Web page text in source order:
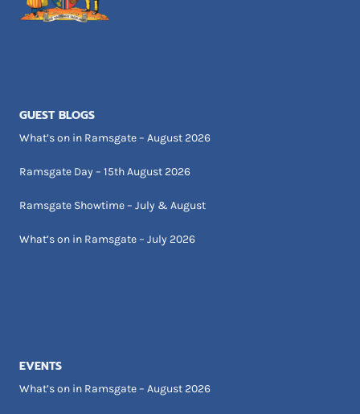
GUEST BLOGS
What’s on in Ramsgate – August 2026
Ramsgate Day – 15th August 2026
Ramsgate Showtime – July & August
What’s on in Ramsgate – July 2026
EVENTS
What’s on in Ramsgate – August 2026